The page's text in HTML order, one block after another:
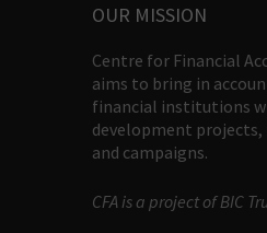
OUR MISSION
Centre for Financial
aims to bring in
financial institutions
development
and campaigns.
CFA is a project of BIC